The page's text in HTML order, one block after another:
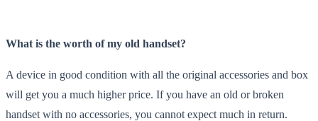
What is the worth of my old handset?
A device in good condition with all the original accessories and box
will get you a much higher price. If you have an old or broken
handset with no accessories, you cannot expect much in return.